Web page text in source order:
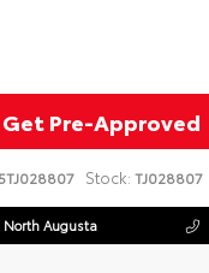
Get Pre-Approved
Stock: TJ028807
North Augusta